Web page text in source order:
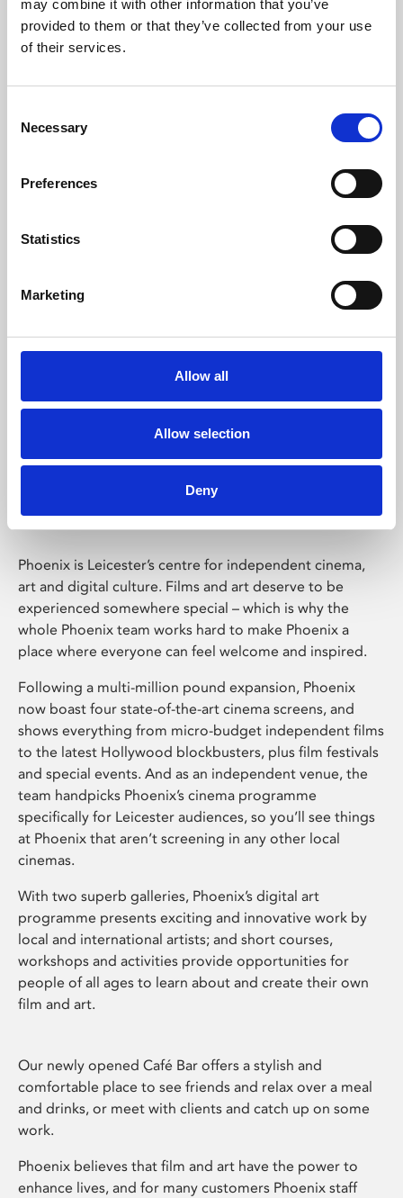
may combine it with other information that you’ve
provided to them or that they’ve collected from your use
of their services.
Selection
Necessary
Preferences
Statistics
Marketing
Allow all
Allow selection
Deny
Learning & Education
Whether for pleasure, professional skills or education,
Phoenix Leicester
Phoenix is Leicester’s centre for independent cinema,
art and digital culture. Films and art deserve to be
experienced somewhere special – which is why the
whole Phoenix team works hard to make Phoenix a
place where everyone can feel welcome and inspired.
Following a multi-million pound expansion, Phoenix
now boast four state-of-the-art cinema screens, and
shows everything from micro-budget independent films
to the latest Hollywood blockbusters, plus film festivals
and special events. And as an independent venue, the
team handpicks Phoenix’s cinema programme
specifically for Leicester audiences, so you’ll see things
at Phoenix that aren’t screening in any other local
cinemas.
With two superb galleries, Phoenix’s digital art
programme presents exciting and innovative work by
local and international artists; and short courses,
workshops and activities provide opportunities for
people of all ages to learn about and create their own
film and art.
Our newly opened Café Bar offers a stylish and
comfortable place to see friends and relax over a meal
and drinks, or meet with clients and catch up on some
work.
Phoenix believes that film and art have the power to
enhance lives, and for many customers Phoenix staff